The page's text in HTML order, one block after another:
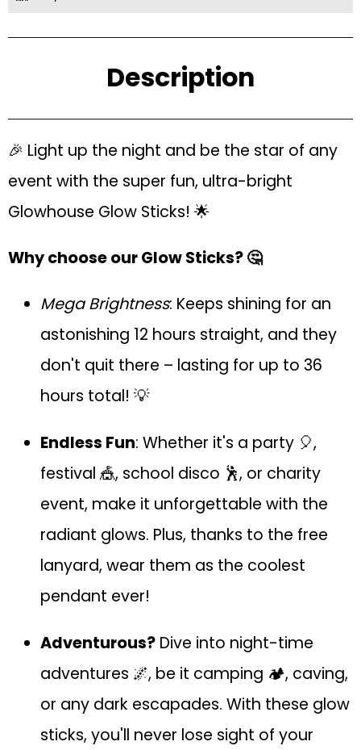
Description
🎉 Light up the night and be the star of any
event with the super fun, ultra-bright
Glowhouse Glow Sticks! 🌟
Why choose our Glow Sticks? 🤔
Mega Brightness: Keeps shining for an
astonishing 12 hours straight, and they
don't quit there – lasting for up to 36
hours total! 💡
Endless Fun: Whether it's a party 🎈,
festival 🎪, school disco 🕺, or charity
event, make it unforgettable with the
radiant glows. Plus, thanks to the free
lanyard, wear them as the coolest
pendant ever!
Adventurous? Dive into night-time
adventures 🌌, be it camping 🏕️, caving,
or any dark escapades. With these glow
sticks, you'll never lose sight of your